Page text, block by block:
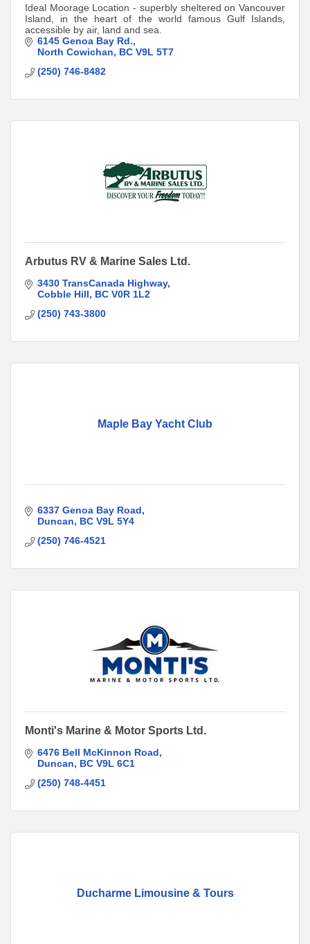
Ideal Moorage Location - superbly sheltered on Vancouver
Island, in the heart of the world famous Gulf Islands,
accessible by air, land and sea.
6145 Genoa Bay Rd.
North Cowichan
BC V9L 5T7
(250) 746-8482
Arbutus RV & Marine Sales Ltd.
3430 TransCanada Highway
Cobble Hill
BC V0R 1L2
(250) 743-3800
Maple Bay Yacht Club
6337 Genoa Bay Road
Duncan
BC V9L 5Y4
(250) 746-4521
Monti's Marine & Motor Sports Ltd.
6476 Bell McKinnon Road
Duncan
BC V9L 6C1
(250) 748-4451
Ducharme Limousine & Tours